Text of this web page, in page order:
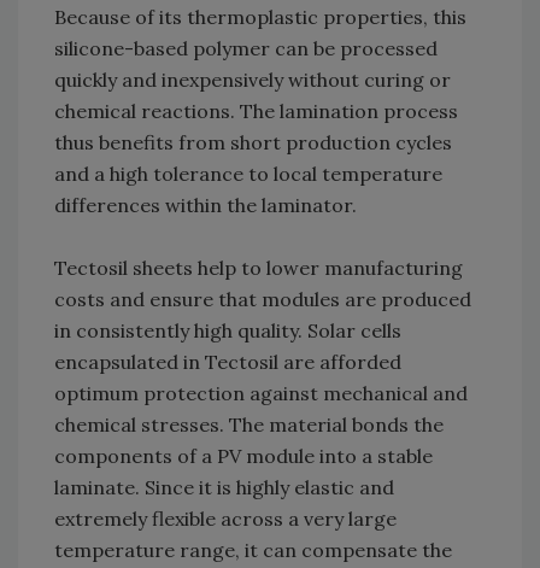
Because of its thermoplastic properties, this
silicone-based polymer can be processed
quickly and inexpensively without curing or
chemical reactions. The lamination process
thus benefits from short production cycles
and a high tolerance to local temperature
differences within the laminator.
Tectosil sheets help to lower manufacturing
costs and ensure that modules are produced
in consistently high quality. Solar cells
encapsulated in Tectosil are afforded
optimum protection against mechanical and
chemical stresses. The material bonds the
components of a PV module into a stable
laminate. Since it is highly elastic and
extremely flexible across a very large
temperature range, it can compensate the